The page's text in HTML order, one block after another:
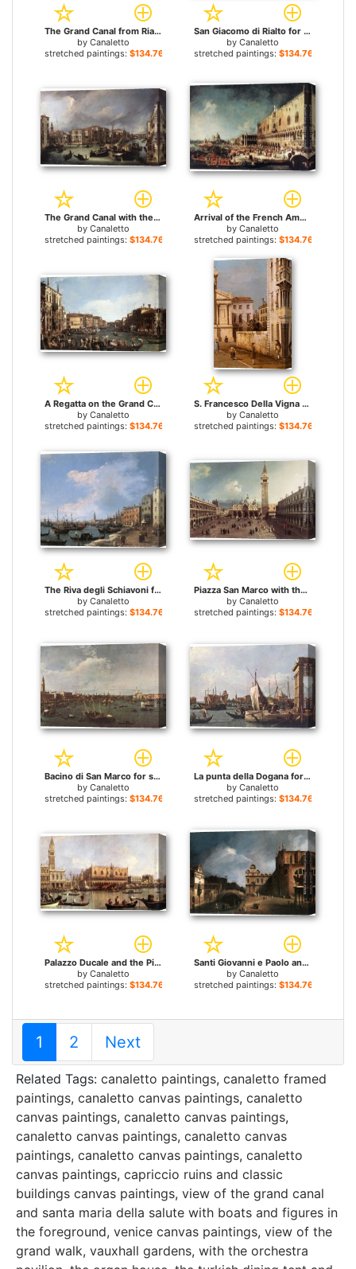
The Grand Canal from Rialto toward the North for sale
by Canaletto
stretched paintings: $134.76+
San Giacomo di Rialto for sale
by Canaletto
stretched paintings: $134.76+
The Grand Canal with the Rialto Bridge in the Background for sale
by Canaletto
stretched paintings: $134.76+
Arrival of the French Ambassador in Venice for sale
by Canaletto
stretched paintings: $134.76+
A Regatta on the Grand Canal for sale
by Canaletto
stretched paintings: $134.76+
S. Francesco Della Vigna Church And Campo for sale
by Canaletto
stretched paintings: $134.76+
The Riva degli Schiavoni for sale
by Canaletto
stretched paintings: $134.76+
Piazza San Marco with the Basilica for sale
by Canaletto
stretched paintings: $134.76+
Bacino di San Marco for sale
by Canaletto
stretched paintings: $134.76+
La punta della Dogana for sale
by Canaletto
stretched paintings: $134.76+
Palazzo Ducale and the Piazza di San Marco for sale
by Canaletto
stretched paintings: $134.76+
Santi Giovanni e Paolo and the Scuola di San Marco for sale
by Canaletto
stretched paintings: $134.76+
1 2 Next
Related Tags: canaletto paintings, canaletto framed
paintings, canaletto canvas paintings, canaletto
canvas paintings, canaletto canvas paintings,
canaletto canvas paintings, canaletto canvas
paintings, canaletto canvas paintings, canaletto
canvas paintings, capriccio ruins and classic
buildings canvas paintings, view of the grand canal
and santa maria della salute with boats and figures in
the foreground, venice canvas paintings, view of the
grand walk, vauxhall gardens, with the orchestra